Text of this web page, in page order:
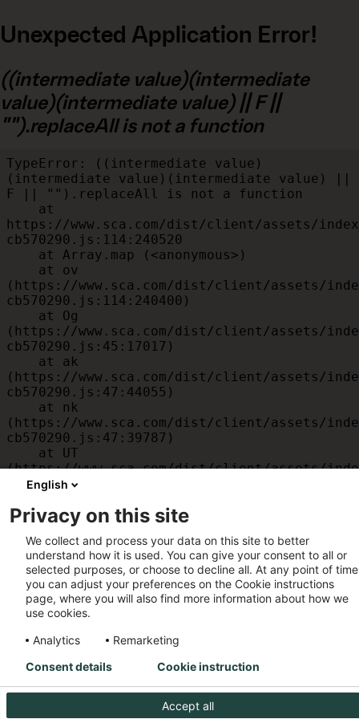
Unexpected Application Error!
((intermediate value)(intermediate
value)(intermediate value) || F ||
"").replaceAll is not a function
TypeError: ((intermediate value)
(intermediate value)(intermediate value) ||
F || "").replaceAll is not a function
https://www.sca.com/dist/client/assets/
cb570290.js:114:240520
(https://www.sca.com/dist/client/assets/
cb570290.js:114:240400)
(https://www.sca.com/dist/client/assets/
cb570290.js:45:17017)
(https://www.sca.com/dist/client/assets/
cb570290.js:47:44055)
(https://www.sca.com/dist/client/assets/
cb570290.js:47:39787)
(https://www.sca.com/dist/client/assets/
cb570290.js:47:39715)
(https://www.sca.com/dist/client/assets/
cb570290.js:47:39568)
    at am
(https://www.sca.com/dist/client/assets/
cb570290.js:47:35933)
    at JC
(https://www.sca.com/dist/client/assets/
cb570290.js:47:34882)
English
Privacy on this site
We collect and process your data on this site to better
understand how it is used. You can give your consent to all or
selected purposes, or choose to decline all. At any point of
you can adjust your preferences on the Cookie instructions
page, where you will also find more information about how we
use cookies.
Analytics
Remarketing
Accept all
Consent details Cookie instruction